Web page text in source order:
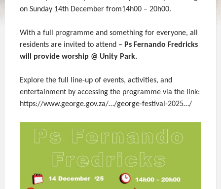
on Sunday 14th December from14h00 – 20h00.
With a full programme and something for everyone, all
residents are invited to attend – Ps Fernando Fredricks
will provide worship @ Unity Park.
Explore the full line-up of events, activities, and
entertainment by accessing the programme via the link:
https://www.george.gov.za/…/george-festival-2025…/